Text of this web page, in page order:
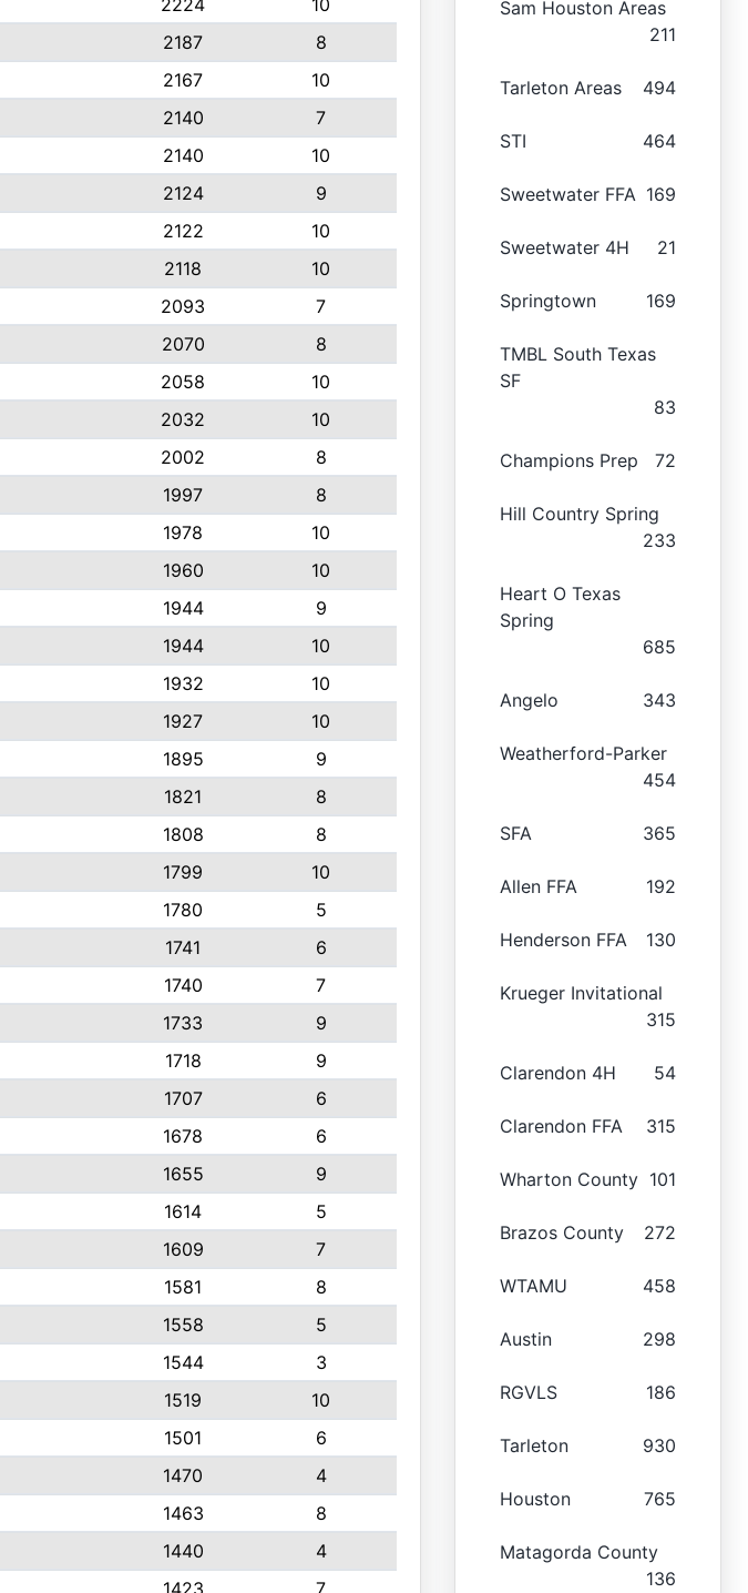
2224
10
2187
8
2167
10
2140
7
2140
10
2124
9
2122
10
2118
10
2093
7
2070
8
2058
10
2032
10
2002
8
1997
8
1978
10
1960
10
1944
9
1944
10
1932
10
1927
10
1895
9
1821
8
1808
8
1799
10
1780
5
1741
6
1740
7
1733
9
1718
9
1707
6
1678
6
1655
9
1614
5
1609
7
1581
8
1558
5
1544
3
1519
10
1501
6
1470
4
1463
8
1440
4
1423 7
Sam Houston Areas
211
Tarleton Areas 494
STI 464
Sweetwater FFA 169
Sweetwater 4H 21
Springtown 169
TMBL South Texas
SF
83
Champions Prep 72
Hill Country Spring
233
Heart O Texas
Spring
685
Angelo 343
Weatherford-Parker
454
SFA 365
Allen FFA 192
Henderson FFA 130
Krueger Invitational
315
Clarendon 4H 54
Clarendon FFA 315
Wharton County 101
Brazos County 272
WTAMU 458
Austin 298
RGVLS 186
Tarleton 930
Houston 765
Matagorda County
136